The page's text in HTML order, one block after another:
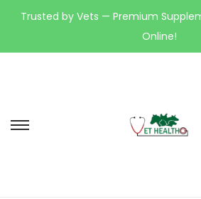
Trusted by Vets — Premium
Online!